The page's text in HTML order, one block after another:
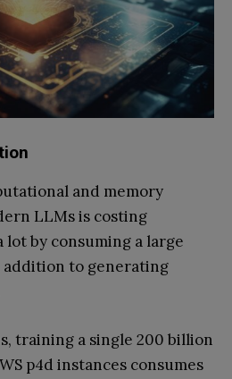
and memory
LLMs is costing
lot by consuming a large
addition to generating
training a single 200 billion
p4d instances consumes